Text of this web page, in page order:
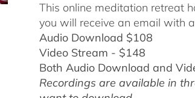
This online meditation retreat
you will receive an email with
Audio Download $108
Video Stream - $148
Both Audio Download and
Recordings are available in